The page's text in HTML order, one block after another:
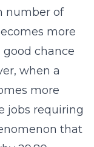
number of
more
good chance
when a
more
jobs requiring
that